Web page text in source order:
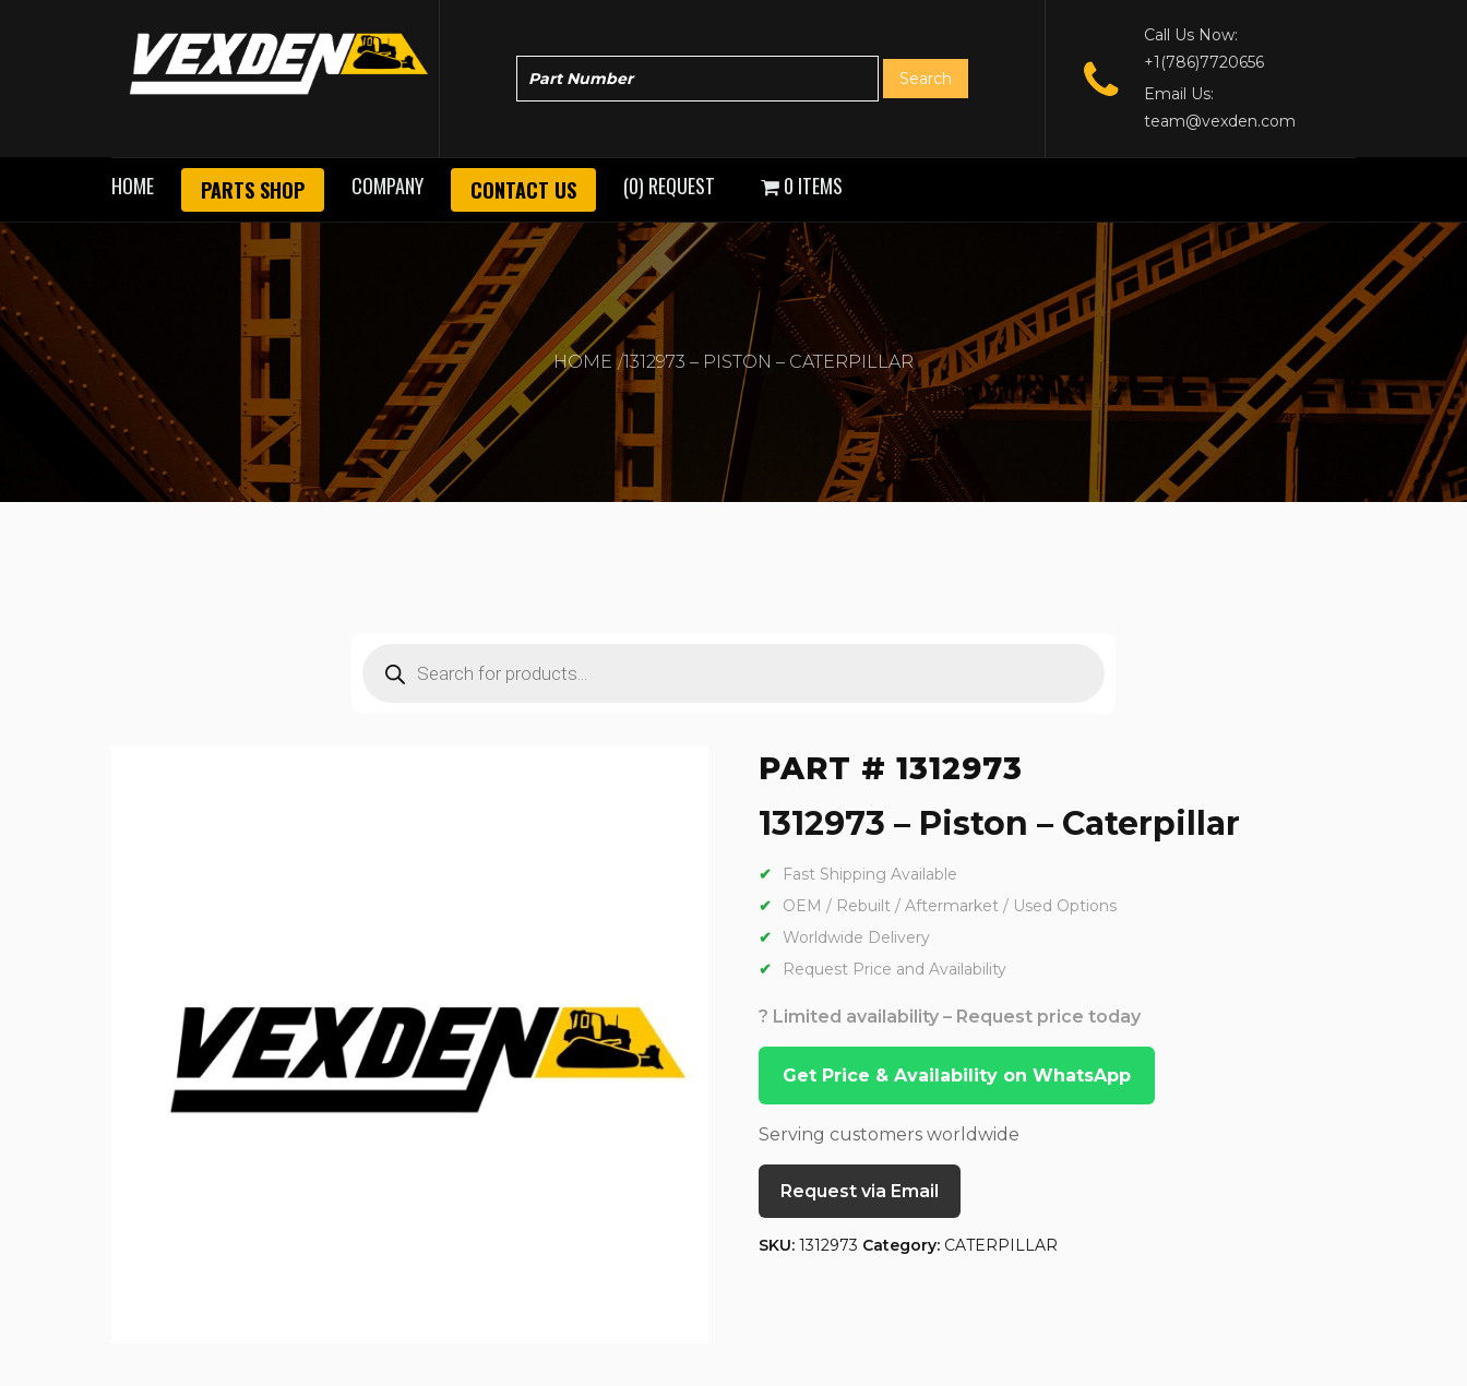
Call Us Now:
+1(786)7720656
Email Us:
team@vexden.com
HOME PARTS SHOP COMPANY CONTACT US (0) REQUEST 0 ITEMS
HOME 1312973 – PISTON – CATERPILLAR
search
PART # 1312973
1312973 – Piston – Caterpillar
Fast Shipping Available
OEM / Rebuilt / Aftermarket / Used Options
Worldwide Delivery
Request Price and Availability
? Limited availability – Request price today
Get Price & Availability on WhatsApp
Serving customers worldwide
Request via Email
SKU: 1312973 Category: CATERPILLAR